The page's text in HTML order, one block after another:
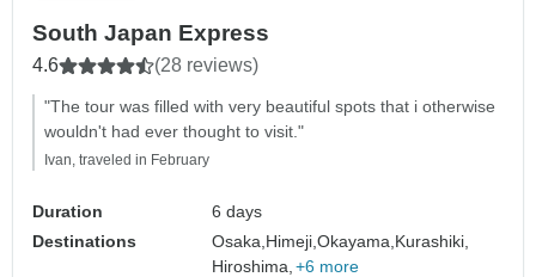
South Japan Express
4.6 (28 reviews)
"The tour was filled with very beautiful spots that i otherwise
wouldn't had ever thought to visit."
Ivan, traveled in February
Duration
6 days
Destinations
Osaka, Himeji,Okayama, Kurashiki,
Hiroshima, +6 more